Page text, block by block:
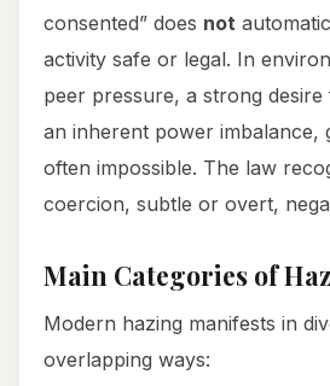
consented” does not
activity safe or legal. In
peer pressure, a strong
an inherent power imbalance,
often impossible. The law
coercion, subtle or overt,
Main Categories of
Modern hazing manifests in
overlapping ways: